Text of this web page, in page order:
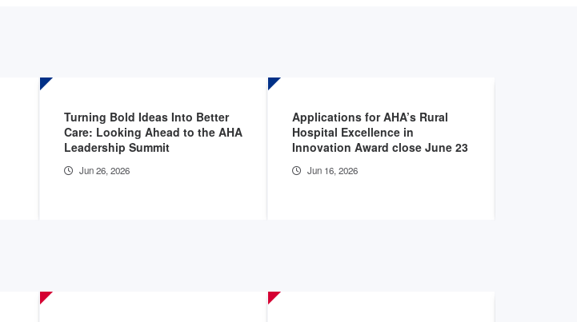
Turning Bold Ideas Into Better
Care: Looking Ahead to the AHA
Leadership Summit
Jun 26, 2026
Applications for AHA’s Rural
Hospital Excellence in
Innovation Award close June 23
Jun 16, 2026